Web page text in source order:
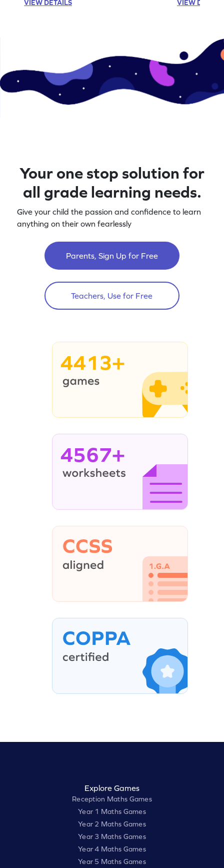
VIEW DETAILS VIEW
Your one stop solution for
all grade learning needs.
Give your child the passion and confidence to learn
anything on their own fearlessly
Parents, Sign Up for Free
Teachers, Use for Free
4413+
4567+
Explore Games
Reception Maths Games
Year 1 Maths Games
Year 2 Maths Games
Year 3 Maths Games
Year 4 Maths Games
Year 5 Maths Games